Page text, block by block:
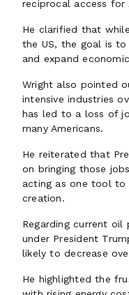
reciprocal access for
He clarified that
the US, the goal is
and expand
Wright also pointed
intensive industries
has led to a loss of
many Americans.
He reiterated that
on bringing those
acting as one tool to
creation.
Regarding current
under President
likely to decrease
He highlighted the